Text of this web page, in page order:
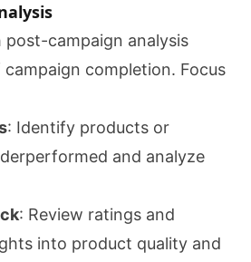
campaign analysis
completion. Focus
: Identify products or
and analyze
: Review ratings and
into product quality and